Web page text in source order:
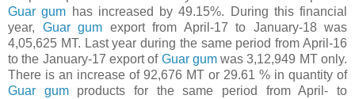
Guar gum has increased by 49.15%. During this financial
year, Guar gum export from April-17 to January-18 was
4,05,625 MT. Last year during the same period from April-16
to the January-17 export of Guar gumwas 3,12,949 MT only.
There is an increase of 92,676 MT or 29.61 % in quantity of
Guar gumproducts for the same period from April- to